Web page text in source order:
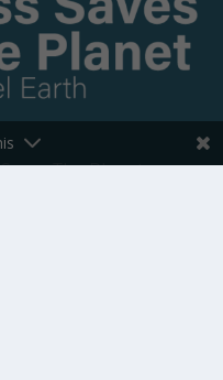
The Planet